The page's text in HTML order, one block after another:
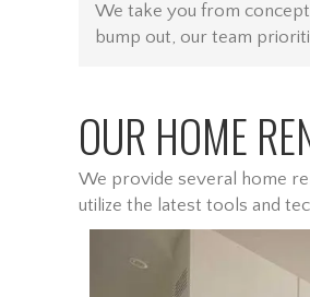
We take you from
bump out, our team
OUR HOME
We provide several home
utilize the latest tools and